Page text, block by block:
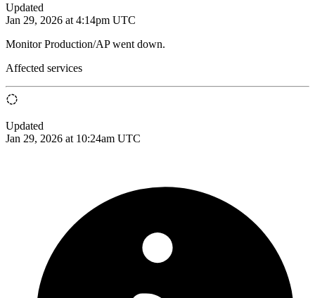
Updated
Jan 29, 2026 at 4:14pm UTC
Monitor Production/AP went down.
Affected services
Updated
Jan 29, 2026 at 10:24am UTC